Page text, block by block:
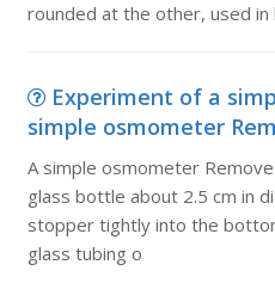
rounded at the other, used
Experiment of a
simple osmometer
A simple osmometer
glass bottle about 2.5 cm in
stopper tightly into the
glass tubing o